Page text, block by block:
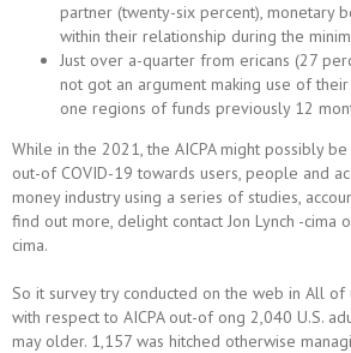
partner (twenty-six percent), monetary
within their relationship during the
Just over a-quarter from ericans (27
not got an argument making use of
one regions of funds previously 12
While in the 2021, the AICPA might possibly
out-of COVID-19 towards users, people and
money industry using a series of studies,
find out more, delight contact Jon Lynch -cima
cima.
So it survey try conducted on the web in All
with respect to AICPA out-of ong 2,040 U.S.
may older. 1,157 was hitched otherwise